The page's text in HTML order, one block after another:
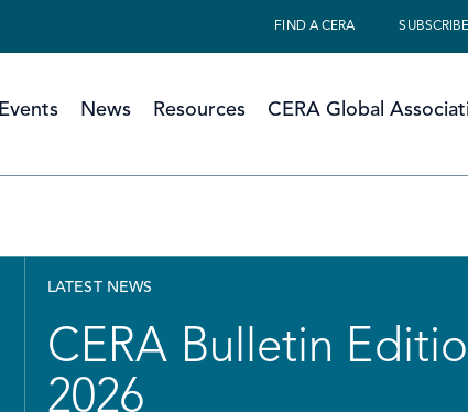
FIND A CERA
Events News Resources CERA Global
LATEST NEWS
CERA Bulletin
2026